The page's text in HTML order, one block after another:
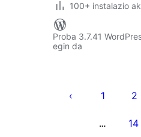
100+ instalazio
Proba 3.7.41
egin da
pagination
1 2
… 14